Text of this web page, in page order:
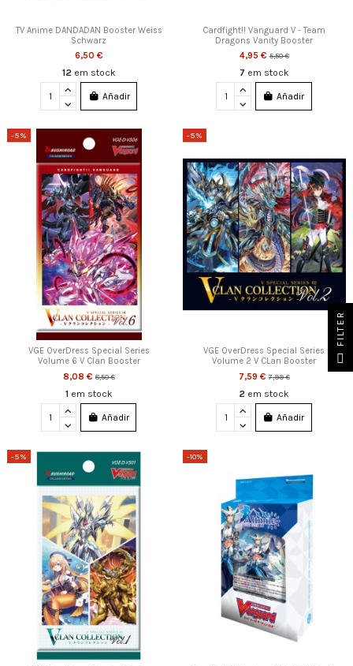
TV Anime DANDADAN Booster Weiss
Schwarz
6,50 €
12 em stock
Añadir
Cardfight!! Vanguard V - Team
Dragons Vanity Booster
4,95 €5,50 €
7 em stock
Añadir
-5%
VGE OverDress Special Series
Volume 6 V Clan Booster
8,08 €8,50 €
1 em stock
Añadir
-5%
VGE OverDress Special Series
Volume 2 V CLan Booster
7,59 €7,99 €
2 em stock
Añadir
-5% -10%
FILTER